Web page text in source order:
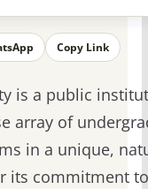
Copy Link
is a public
array of
in a unique,
its commitment to